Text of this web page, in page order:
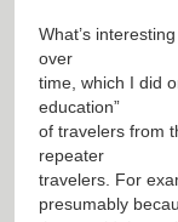
What’s
over
time, which I did
education”
of travelers from
repeater
travelers. For
presumably